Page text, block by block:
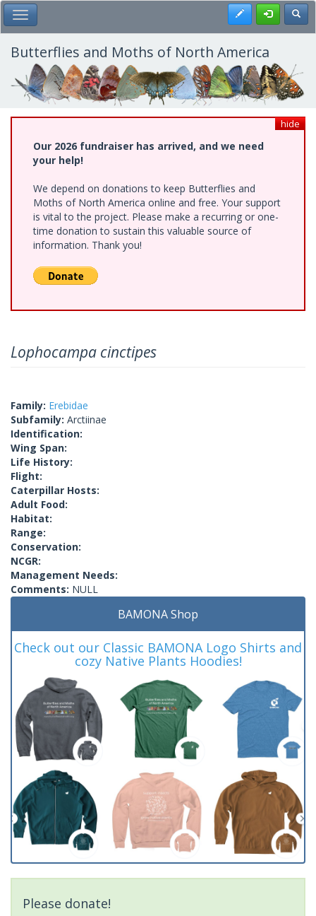
Skip
to
main
content
Toggle Main Menu Register
Butterflies and Moths of North America
hide
Our 2026 fundraiser has arrived, and we need
your help!
We depend on donations to keep Butterflies and
Moths of North America online and free. Your support
is vital to the project. Please make a recurring or one-
time donation to sustain this valuable source of
information. Thank you!
Lophocampa cinctipes
Family: Erebidae
Subfamily: Arctiinae
Identification:
Wing Span:
Life History:
Flight:
Caterpillar Hosts:
Adult Food:
Habitat:
Range:
Conservation:
NCGR:
Management Needs:
Comments: NULL
BAMONA Shop
Check out our Classic BAMONA Logo Shirts and
cozy Native Plants Hoodies!
Please donate!